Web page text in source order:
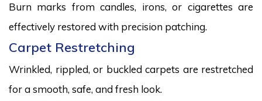
Burn marks from candles, irons, or cigarettes are
effectively restored with precision patching.
Carpet Restretching
Wrinkled, rippled, or buckled carpets are restretched
for a smooth, safe, and fresh look.